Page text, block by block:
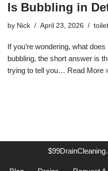
Is Bubbling in
by Nick April 23, 2026
If you’re wondering, what
bubbling, the short answer is
trying to tell you… Read More